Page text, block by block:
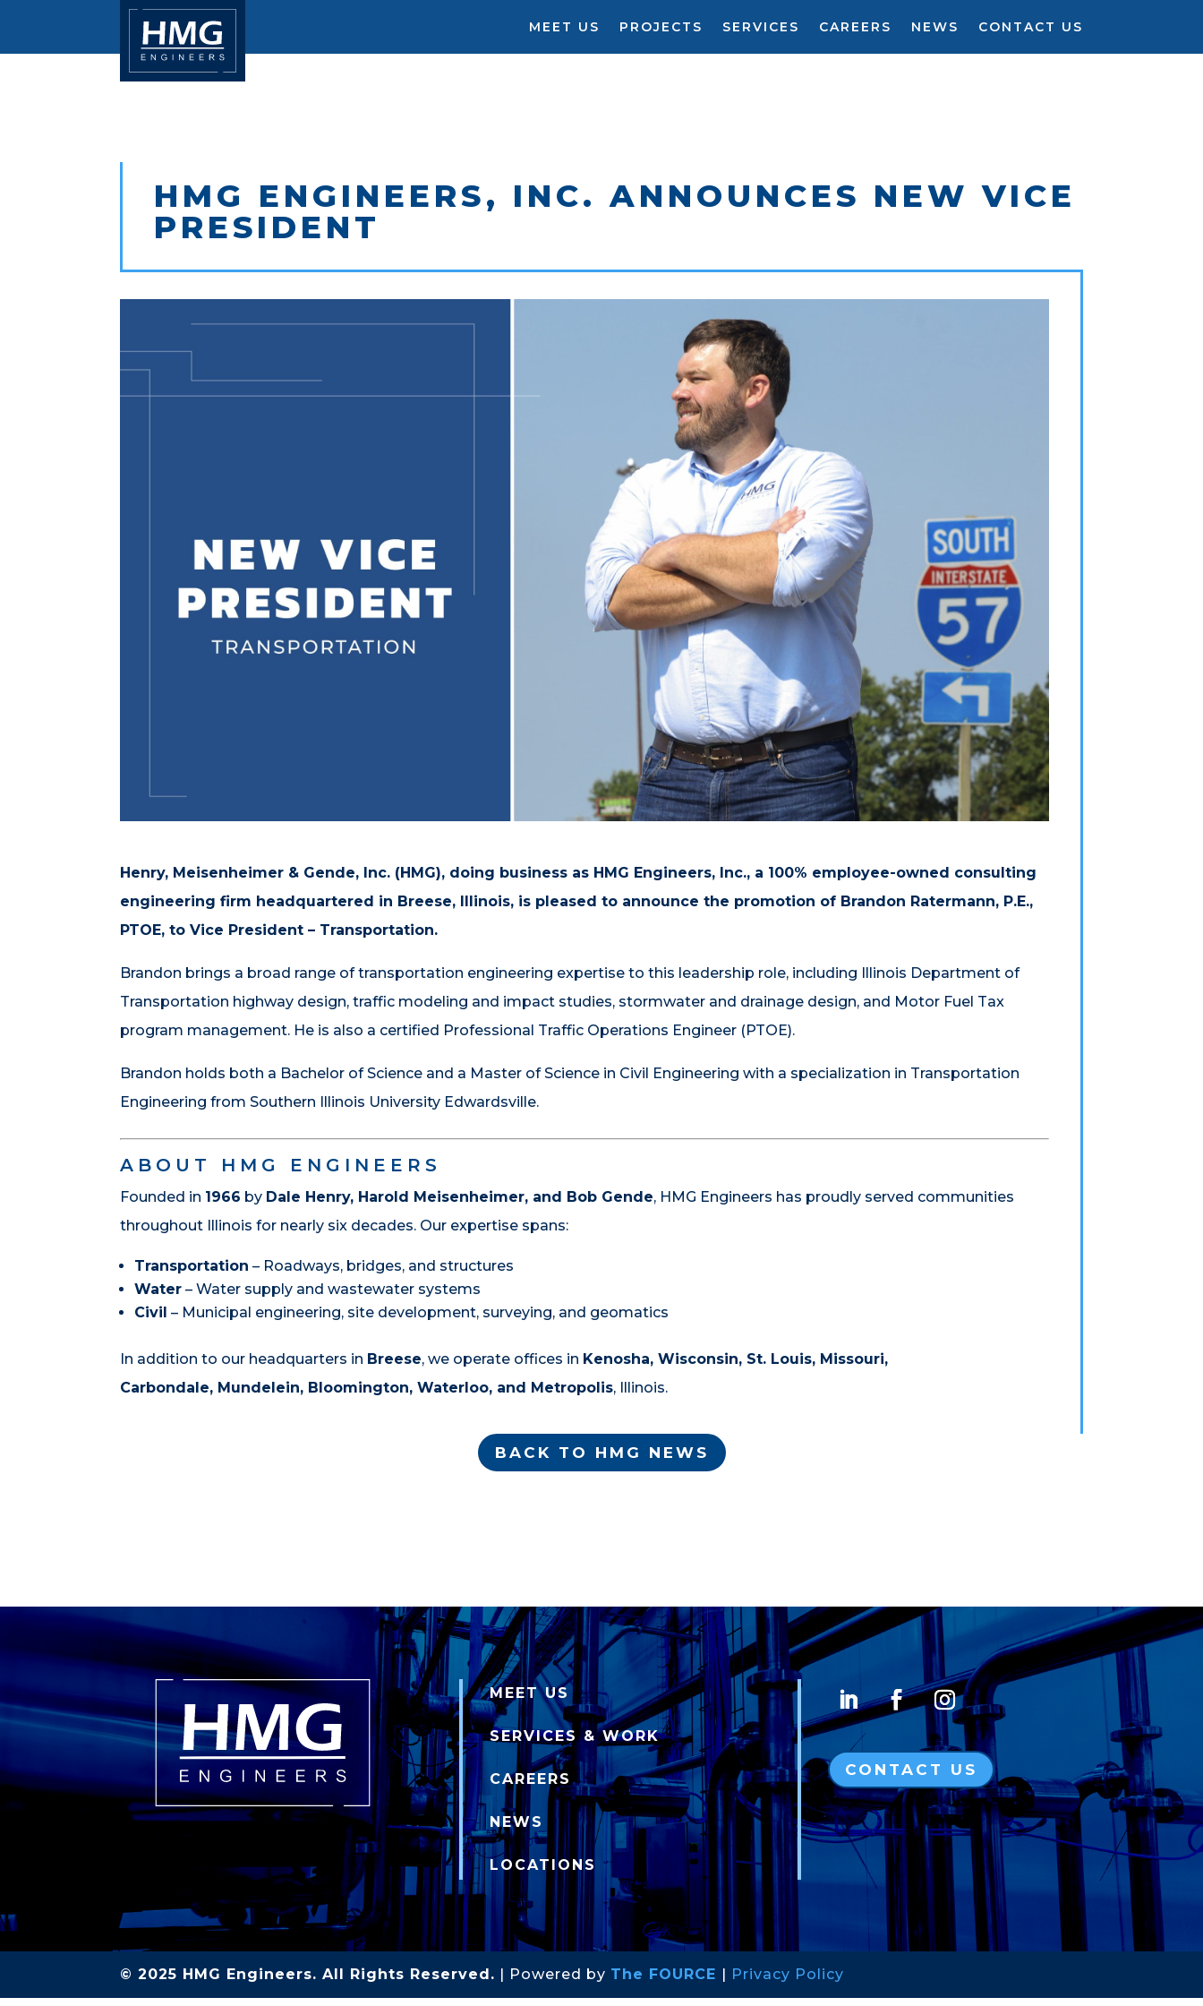
MEET US PROJECTS SERVICES CAREERS NEWS CONTACT US
HMG ENGINEERS, INC. ANNOUNCES NEW VICE
PRESIDENT
Henry, Meisenheimer & Gende, Inc. (HMG), doing business as HMG Engineers, Inc., a 100% employee-owned consulting
engineering firm headquartered in Breese, Illinois, is pleased to announce the promotion of Brandon Ratermann, P.E.,
PTOE, to Vice President – Transportation.
Brandon brings a broad range of transportation engineering expertise to this leadership role, including Illinois Department of
Transportation highway design, traffic modeling and impact studies, stormwater and drainage design, and Motor Fuel Tax
program management. He is also a certified Professional Traffic Operations Engineer (PTOE).
Brandon holds both a Bachelor of Science and a Master of Science in Civil Engineering with a specialization in Transportation
Engineering from Southern Illinois University Edwardsville.
ABOUT HMG ENGINEERS
Founded in 1966 by Dale Henry, Harold Meisenheimer, and Bob Gende, HMG Engineers has proudly served communities
throughout Illinois for nearly six decades. Our expertise spans:
Transportation – Roadways, bridges, and structures
Water – Water supply and wastewater systems
Civil – Municipal engineering, site development, surveying, and geomatics
In addition to our headquarters in Breese, we operate offices in Kenosha, Wisconsin, St. Louis, Missouri,
Carbondale, Mundelein, Bloomington, Waterloo, and Metropolis, Illinois.
BACK TO HMG NEWS
MEET US
SERVICES & WORK
CAREERS
NEWS
LOCATIONS
CONTACT US
© 2025 HMG Engineers. All Rights Reserved. | Powered by The FOURCE Privacy Policy